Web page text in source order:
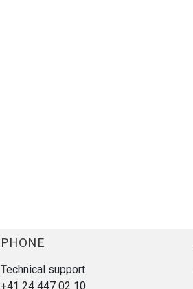
PHONE
Technical support
+41 24 447 02 10